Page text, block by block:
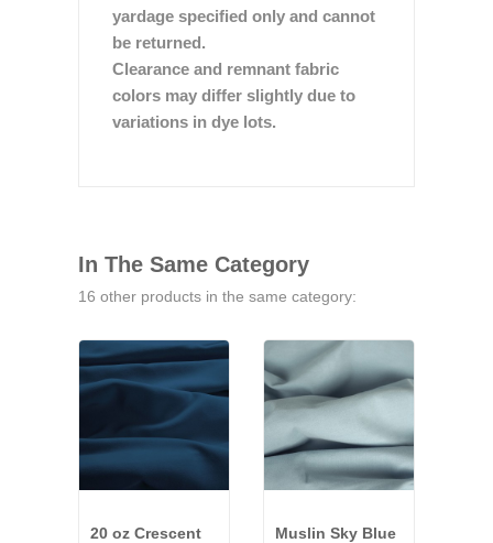
yardage specified only and cannot
be returned.
Clearance and remnant fabric
colors may differ slightly due to
variations in dye lots.
In The Same Category
16 other products in the same category:
20 oz Crescent
Muslin Sky Blue